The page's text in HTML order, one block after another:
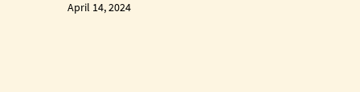
April 14, 2024